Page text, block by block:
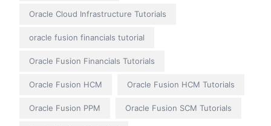
Oracle Cloud Infrastructure Tutorials
oracle fusion financials tutorial
Oracle Fusion Financials Tutorials
Oracle Fusion HCM Oracle Fusion HCM Tutorials
Oracle Fusion PPM Oracle Fusion SCM Tutorials